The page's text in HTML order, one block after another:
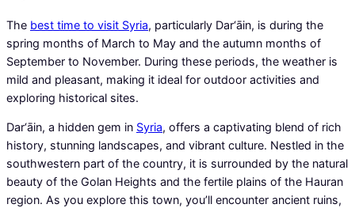
The best time to visit Syria, particularly Dar‘āin, is during the
spring months of March to May and the autumn months of
September to November. During these periods, the weather is
mild and pleasant, making it ideal for outdoor activities and
exploring historical sites.
Dar‘āin, a hidden gem in Syria, offers a captivating blend of rich
history, stunning landscapes, and vibrant culture. Nestled in the
southwestern part of the country, it is surrounded by the natural
beauty of the Golan Heights and the fertile plains of the Hauran
region. As you explore this town, you’ll encounter ancient ruins,